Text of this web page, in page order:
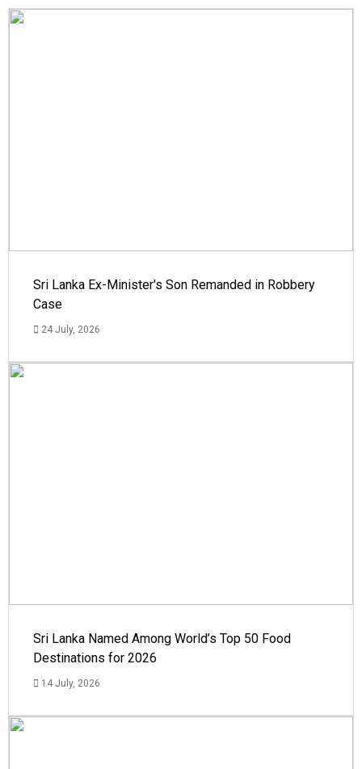
Sri Lanka Ex-Minister's Son Remanded in Robbery
Case
24 July, 2026
Sri Lanka Named Among World’s Top 50 Food
Destinations for 2026
14 July, 2026